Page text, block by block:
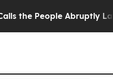
Abruptly Laid off “Simply